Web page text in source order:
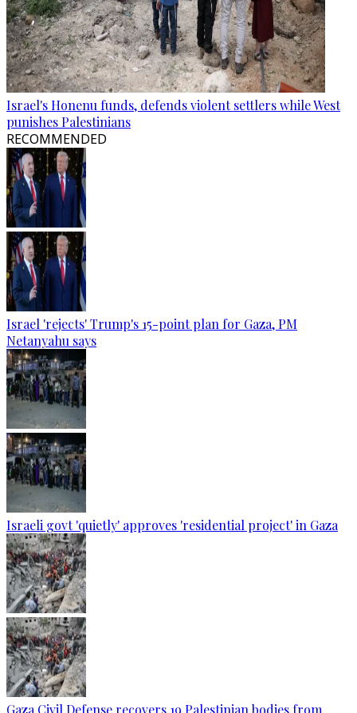
Israel's Honenu funds, defends violent settlers while West
punishes Palestinians
RECOMMENDED
Israel 'rejects' Trump's 15-point plan for Gaza, PM
Netanyahu says
Israeli govt 'quietly' approves 'residential project' in Gaza
Gaza Civil Defense recovers 19 Palestinian bodies from